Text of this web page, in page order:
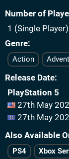
Number of
1 (Single Player)
Genre
Action
Release Date
PlayStation 5
27th May
27th May
Also Available
PS4 Xbox